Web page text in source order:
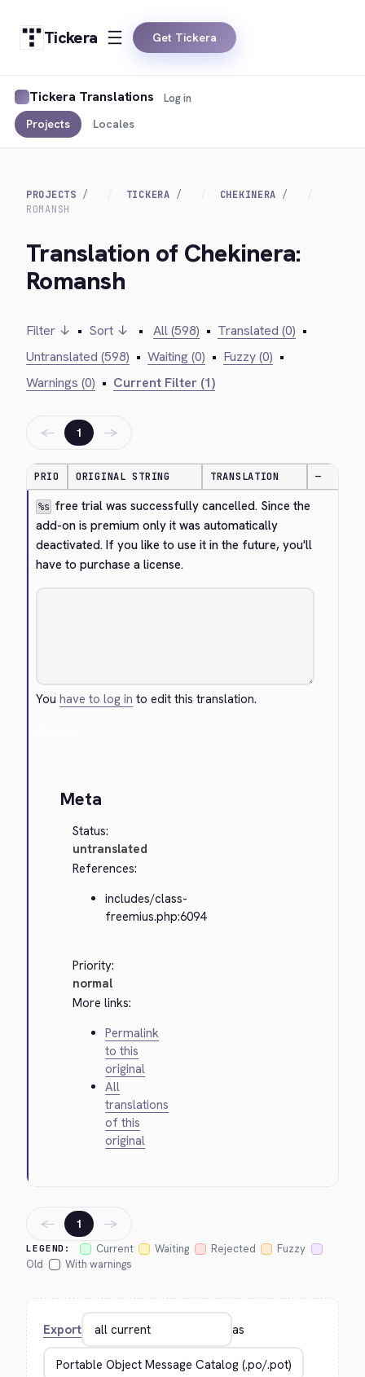
Tickera Get Tickera
Tickera Translations
Projects Locales
Log in
PROJECTS TICKERA
CHEKINERA
ROMANSH
Translation of Chekinera:
Romansh
Filter ↓ • Sort ↓ • All (598) • Translated (0) •
Untranslated (598) • Waiting (0) • Fuzzy (0) •
Warnings (0) • Current Filter (1)
← 1 →
PRIO ORIGINAL STRING TRANSLATION —
%s free trial was successfully cancelled. Since the
add-on is premium only it was automatically
deactivated. If you like to use it in the future, you'll
have to purchase a license.
Youhave to log in to edit this translation.
Meta
Status:
untranslated
References:
includes/class-
freemius.php:6094
Priority:
normal
More links:
Permalink
to this
original
All
translations
of this
original
LEGEND: Current Waiting Rejected
Fuzzy
Old
With warnings
← 1 →
Export as